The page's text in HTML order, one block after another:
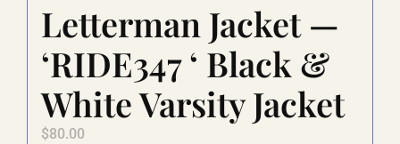
Letterman Jacket —
‘RIDE347 ‘ Black &
White Varsity Jacket
$80.00